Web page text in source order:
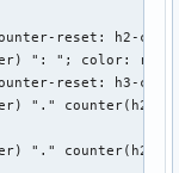
reset: h2-
": "; color:
reset: h3-
"."
"."